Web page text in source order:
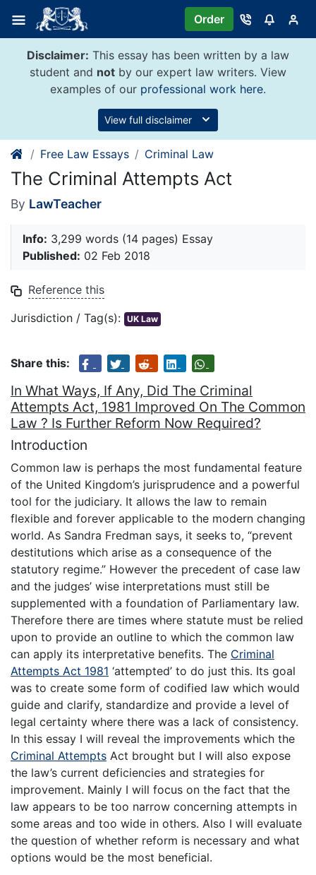
content
Order
Disclaimer: This essay has been written by a law
student and not by our expert law writers. View
examples of our professional work here.
View full disclaimer
Free Law Essays Criminal Law
The Criminal Attempts Act
By LawTeacher
Info: 3,299 words (14 pages) Essay
Published: 02 Feb 2018
Reference this
Jurisdiction / Tag(s): UK Law
Share this:
In What Ways, If Any, Did The Criminal
Attempts Act, 1981 Improved On The Common
Law ? Is Further Reform Now Required?
Introduction
Common law is perhaps the most fundamental feature
of the United Kingdom’s jurisprudence and a powerful
tool for the judiciary. It allows the law to remain
flexible and forever applicable to the modern changing
world. As Sandra Fredman says, it seeks to, “prevent
destitutions which arise as a consequence of the
statutory regime.” However the precedent of case law
and the judges’ wise interpretations must still be
supplemented with a foundation of Parliamentary law.
Therefore there are times where statute must be relied
upon to provide an outline to which the common law
can apply its interpretative benefits. The Criminal
Attempts Act 1981 ‘attempted’ to do just this. Its goal
was to create some form of codified law which would
guide and clarify, standardize and provide a level of
legal certainty where there was a lack of consistency.
In this essay I will reveal the improvements which the
Criminal Attempts Act brought but I will also expose
the law’s current deficiencies and strategies for
improvement. Mainly I will focus on the fact that the
law appears to be too narrow concerning attempts in
some areas and too wide in others. Also I will evaluate
the question of whether reform is necessary and what
options would be the most beneficial.